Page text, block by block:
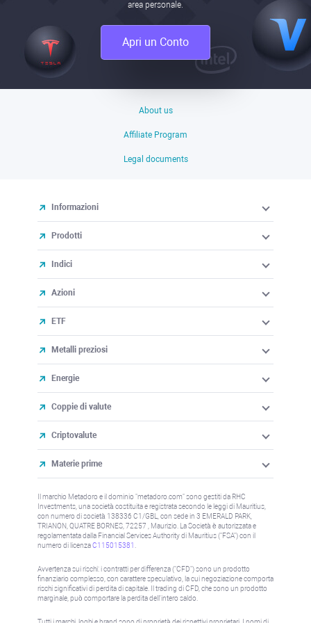
area personale.
Apri un Conto
About us
Affiliate Program
Legal documents
Informazioni
Prodotti
Indici
Azioni
ETF
Metalli preziosi
Energie
Coppie di valute
Criptovalute
Materie prime
Il marchio Metadoro e il dominio "metadoro.com" sono gestiti da RHC
Investments, una società costituita e registrata secondo le leggi di Mauritius,
con numero di società 138336 C1/GBL, con sede in 3 EMERALD PARK,
TRIANON, QUATRE BORNES, 72257 , Maurizio. La Società è autorizzata e
regolamentata dalla Financial Services Authority di Mauritius ("FSA") con il
numero di licenzaC115015381
Avvertenza sui rischi: i contratti per differenza ("CFD") sono un prodotto
finanziario complesso, con carattere speculativo, la cui negoziazione comporta
rischi significativi di perdita di capitale. Il trading di CFD, che sono un prodotto
marginale, può comportare la perdita dell'intero saldo.